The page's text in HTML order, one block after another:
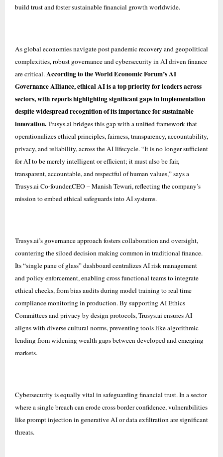
build trust and foster sustainable financial growth worldwide.
As global economies navigate post pandemic recovery and geopolitical
complexities, robust governance and cybersecurity in AI driven finance
are critical.According to the World Economic Forum’s AI
Governance Alliance, ethical AI is a top priority for leaders across
sectors, with reports highlighting significant gaps in implementation
despite widespread recognition of its importance for sustainable
innovation.Trusys.ai bridges this gap with a unified framework that
operationalizes ethical principles, fairness, transparency, accountability,
privacy, and reliability, across the AI lifecycle. “It is no longer sufficient
for AI to be merely intelligent or efficient; it must also be fair,
transparent, accountable, and respectful of human values,” says a
Trusys.ai Co-founder,CEO – Manish Tewari, reflecting the company’s
mission to embed ethical safeguards into AI systems.
Trusys.ai’s governance approach fosters collaboration and oversight,
countering the siloed decision making common in traditional finance.
Its “single pane of glass” dashboard centralizes AI risk management
and policy enforcement, enabling cross functional teams to integrate
ethical checks, from bias audits during model training to real time
compliance monitoring in production. By supporting AI Ethics
Committees and privacy by design protocols, Trusys.ai ensures AI
aligns with diverse cultural norms, preventing tools like algorithmic
lending from widening wealth gaps between developed and emerging
markets.
Cybersecurity is equally vital in safeguarding financial trust. In a sector
where a single breach can erode cross border confidence, vulnerabilities
like prompt injection in generative AI or data exfiltration are significant
threats.